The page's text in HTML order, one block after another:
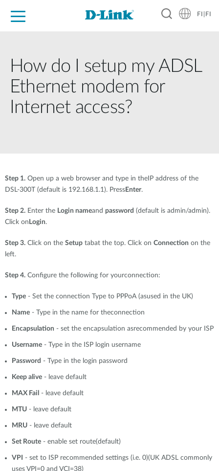
FI|FI
How do I setup my ADSL
Ethernet modem for
Internet access?
Step 1. Open up a web browser and type in theIP address of the
DSL-300T (default is 192.168.1.1). Press Enter.
Step 2. Enter the Login nameand password (default is admin/admin).
Click on Login.
Step 3. Click on the Setup tabat the top. Click on Connection on the
left.
Step 4. Configure the following for yourconnection:
Type - Set the connection Type to PPPoA (asused in the UK)
Name - Type in the name for theconnection
Encapsulation - set the encapsulation asrecommended by your ISP
Username - Type in the ISP login username
Password - Type in the login password
Keep alive - leave default
MAX Fail - leave default
MTU - leave default
MRU - leave default
Set Route - enable set route(default)
VPI
- set to ISP recommended settings (i.e. 0)(UK ADSL commonly
uses VPI=0 and VCI=38)